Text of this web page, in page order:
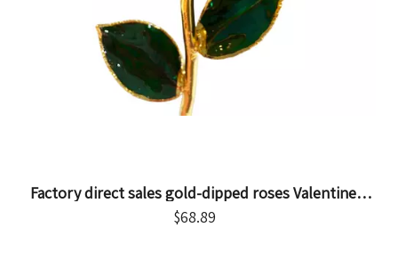
Factory direct sales gold-dipped roses Valentine's
Day proposal gift foreign trade companies
customized gold-plated roses
$68.89